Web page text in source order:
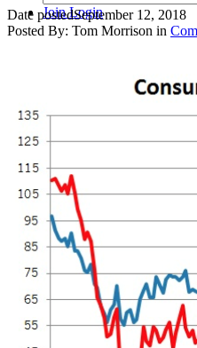
JoinLogin
Date postedSeptember 12, 2018
Posted By: Tom Morrison in